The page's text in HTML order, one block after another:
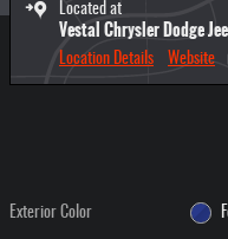
Located at
Vestal Chrysler Dodge
Location Details Website
Exterior Color